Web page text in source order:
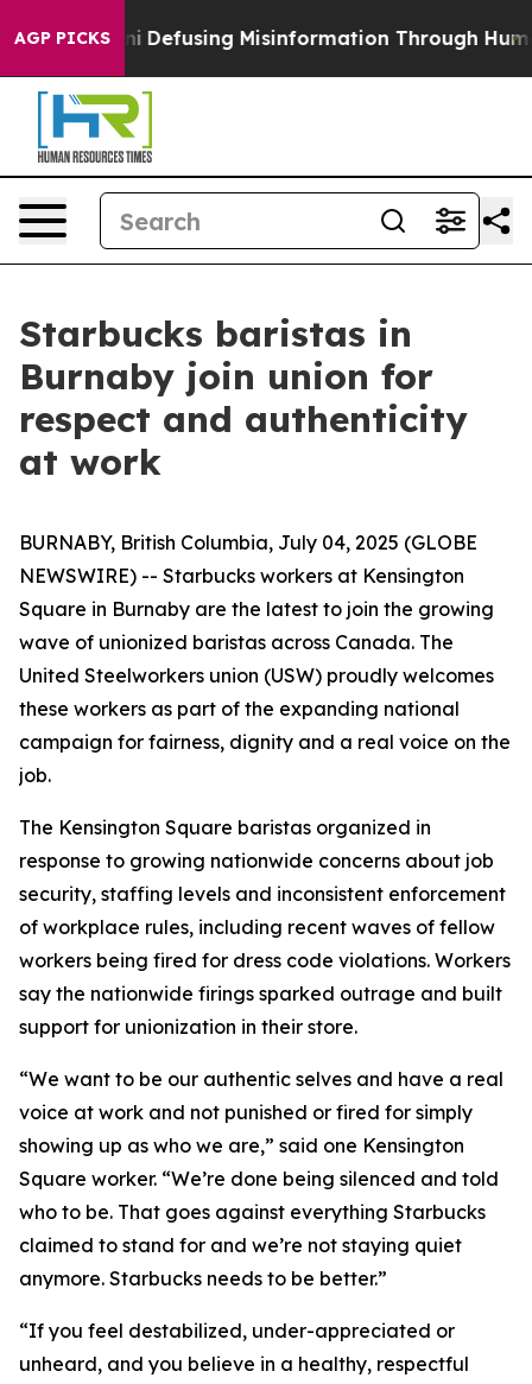
AGP PICKS
Mamdani Defusing Misinformation Through Humor
Starbucks baristas in
Burnaby join union for
respect and authenticity
at work
BURNABY, British Columbia, July 04, 2025 (GLOBE
NEWSWIRE) -- Starbucks workers at Kensington
Square in Burnaby are the latest to join the growing
wave of unionized baristas across Canada. The
United Steelworkers union (USW) proudly welcomes
these workers as part of the expanding national
campaign for fairness, dignity and a real voice on the
job.
The Kensington Square baristas organized in
response to growing nationwide concerns about job
security, staffing levels and inconsistent enforcement
of workplace rules, including recent waves of fellow
workers being fired for dress code violations. Workers
say the nationwide firings sparked outrage and built
support for unionization in their store.
“We want to be our authentic selves and have a real
voice at work and not punished or fired for simply
showing up as who we are,” said one Kensington
Square worker. “We’re done being silenced and told
who to be. That goes against everything Starbucks
claimed to stand for and we’re not staying quiet
anymore. Starbucks needs to be better.”
“If you feel destabilized, under-appreciated or
unheard, and you believe in a healthy, respectful